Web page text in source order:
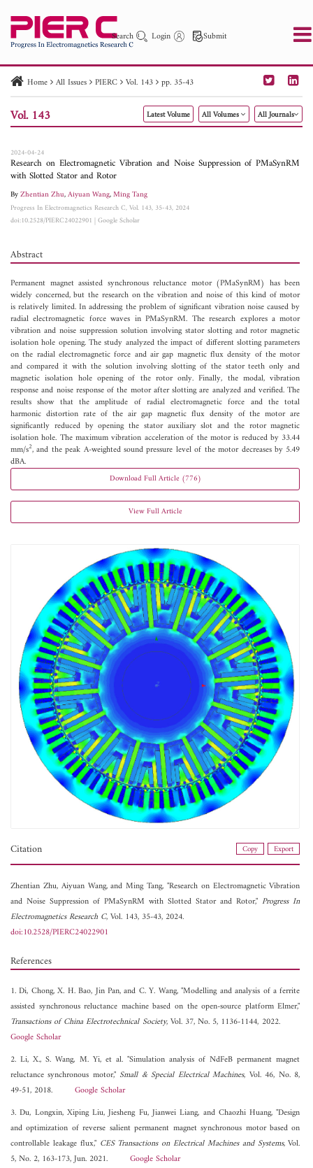
Search Login Submit
PIER PIER C PIER M
PIER Letters
Paper ID
Paper Title Abstract
Author
Home All Issues PIERC Vol. 143 pp. 35-43
Vol. 143 Latest Volume All Volumes All Journals
2024-04-24
Research on Electromagnetic Vibration and Noise Suppression of PMaSynRM
with Slotted Stator and Rotor
ByZhentian Zhu,Aiyuan Wang,Ming Tang
Progress In Electromagnetics Research C, Vol. 143, 35-43, 2024
doi:10.2528/PIERC24022901 |Google Scholar
Abstract
Permanent magnet assisted synchronous reluctance motor (PMaSynRM) has been
widely concerned, but the research on the vibration and noise of this kind of motor
is relatively limited. In addressing the problem of significant vibration noise caused by
radial electromagnetic force waves in PMaSynRM. The research explores a motor
vibration and noise suppression solution involving stator slotting and rotor magnetic
isolation hole opening. The study analyzed the impact of different slotting parameters
on the radial electromagnetic force and air gap magnetic flux density of the motor
and compared it with the solution involving slotting of the stator teeth only and
magnetic isolation hole opening of the rotor only. Finally, the modal, vibration
response and noise response of the motor after slotting are analyzed and verified. The
results show that the amplitude of radial electromagnetic force and the total
harmonic distortion rate of the air gap magnetic flux density of the motor are
significantly reduced by opening the stator auxiliary slot and the rotor magnetic
isolation hole. The maximum vibration acceleration of the motor is reduced by 33.44
mm/s2, and the peak A-weighted sound pressure level of the motor decreases by 5.49
dBA.
Download Full Article (776)
View Full Article
Citation Copy Export
Zhentian Zhu, Aiyuan Wang, andMing Tang, "Research on Electromagnetic Vibration
and Noise Suppression of PMaSynRM with Slotted Stator and Rotor,"Progress In
Electromagnetics Research C, Vol. 143, 35-43, 2024.
doi:10.2528/PIERC24022901
References
1. Di, Chong, X. H. Bao, Jin Pan, and C. Y. Wang, "Modelling and analysis of a ferrite
assisted synchronous reluctance machine based on the open-source platform Elmer,"
Transactions of China Electrotechnical Society, Vol. 37, No. 5, 1136-1144, 2022.
Google Scholar
2. Li, X., S. Wang, M. Yi, et al. "Simulation analysis of NdFeB permanent magnet
reluctance synchronous motor," Small & Special Electrical Machines, Vol. 46, No. 8,
49-51, 2018. Google Scholar
3. Du, Longxin, Xiping Liu, Jiesheng Fu, Jianwei Liang, and Chaozhi Huang, "Design
and optimization of reverse salient permanent magnet synchronous motor based on
controllable leakage flux," CES Transactions on Electrical Machines and Systems, Vol.
5, No. 2, 163-173, Jun. 2021. Google Scholar